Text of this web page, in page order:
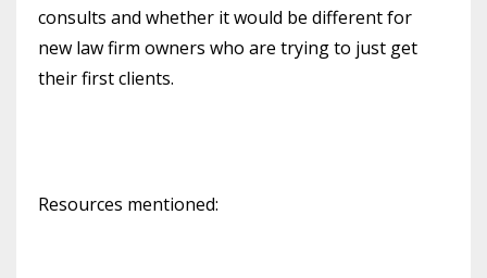
consults and whether it would be different for
new law firm owners who are trying to just get
their first clients.
Resources mentioned: